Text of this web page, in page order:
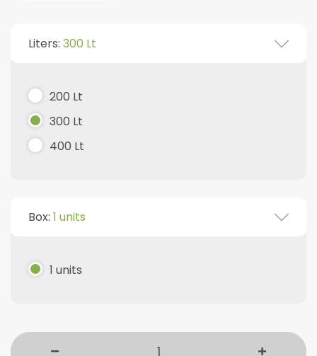
Liters: 300 Lt
200 Lt
300 Lt
400 Lt
Box: 1 units
1 units